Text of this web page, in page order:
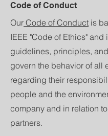
Code of Conduct
Our Code of Conduct is
IEEE "Code of Ethics"
guidelines, principles,
govern the behavior of all
regarding their
people and the
company and in relation
partners.